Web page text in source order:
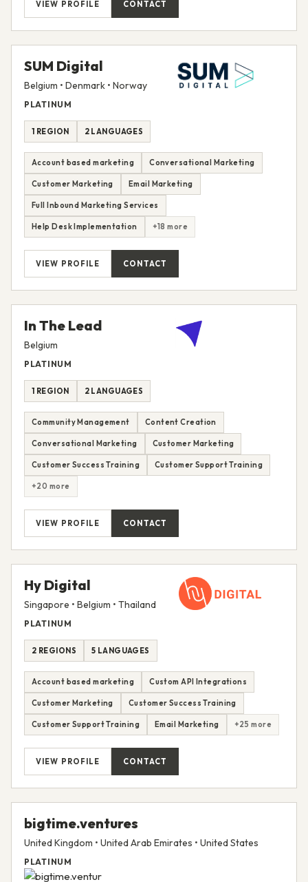
VIEW PROFILE CONTACT
SUM Digital
Belgium • Denmark • Norway
PLATINUM
1 REGION 2 LANGUAGES
Account based marketing Conversational Marketing
Customer Marketing Email Marketing
Full Inbound Marketing Services
Help Desk Implementation +18 more
VIEW PROFILE CONTACT
In The Lead
Belgium
PLATINUM
1 REGION 2 LANGUAGES
Community Management Content Creation
Conversational Marketing Customer Marketing
Customer Success Training Customer Support Training
+20 more
VIEW PROFILE CONTACT
Hy Digital
Singapore • Belgium • Thailand
PLATINUM
2 REGIONS 5 LANGUAGES
Account based marketing Custom API Integrations
Customer Marketing Customer Success Training
Customer Support Training Email Marketing +25 more
VIEW PROFILE CONTACT
bigtime.ventures
United Kingdom • United Arab Emirates • United States
PLATINUM